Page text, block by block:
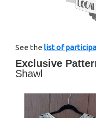
See the list of
Exclusive
Shawl